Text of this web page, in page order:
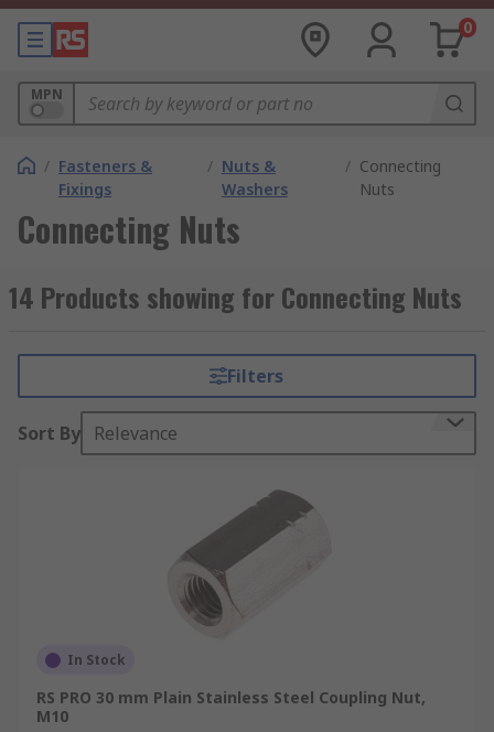
0
MPN
/ Fasteners &
Fixings
/ Nuts &
Washers
/ Connecting
Nuts
Connecting Nuts
14 Products showing for Connecting Nuts
Filters
Sort By Relevance
In Stock
RS PRO 30 mm Plain Stainless Steel Coupling Nut,
M10